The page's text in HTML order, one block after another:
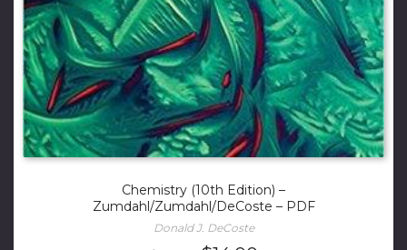
Chemistry (10th Edition) –
Zumdahl/Zumdahl/DeCoste – PDF
Donald J. DeCoste